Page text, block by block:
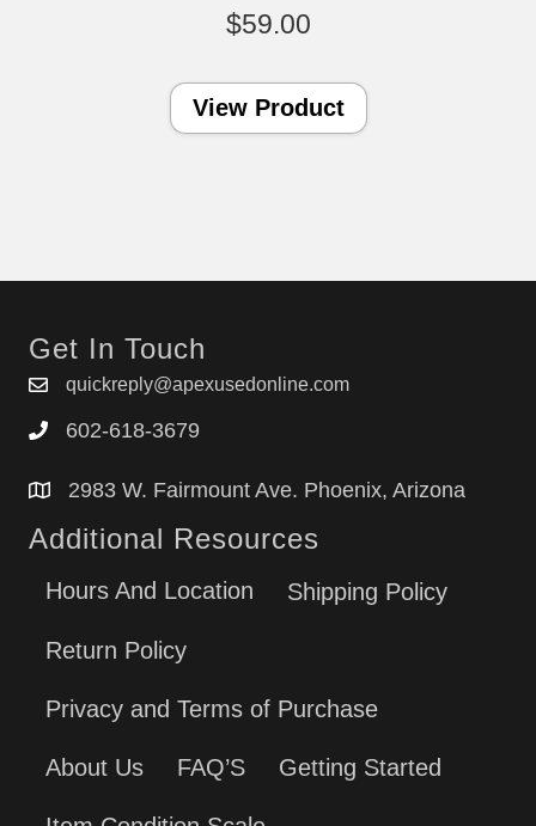
$59.00
View Product
Get In Touch
quickreply@apexusedonline.com
602-618-3679
2983 W. Fairmount Ave. Phoenix, Arizona
Additional Resources
Hours And Location Shipping Policy
Return Policy
Privacy and Terms of Purchase
About Us FAQ’S Getting Started